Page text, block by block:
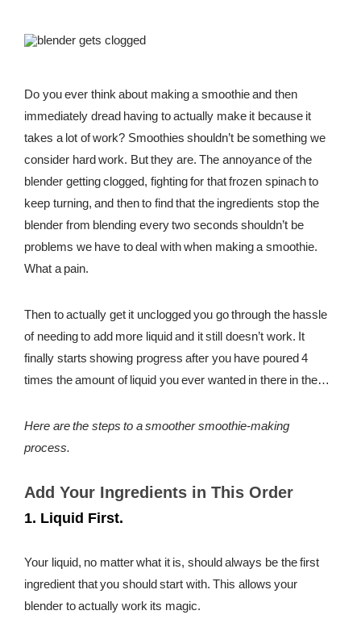
REWARDS
Do you ever think about making a smoothie and then
immediately dread having to actually make it because it
takes a lot of work? Smoothies shouldn’t be something we
consider hard work. But they are. The annoyance of the
blender getting clogged, fighting for that frozen spinach to
keep turning, and then to find that the ingredients stop the
blender from blending every two seconds shouldn’t be
problems we have to deal with when making a smoothie.
What a pain.
Then to actually get it unclogged you go through the hassle
of needing to add more liquid and it still doesn’t work. It
finally starts showing progress after you have poured 4
times the amount of liquid you ever wanted in there in the
go to make a smoothie. It shouldn’t feel more convenient to
grab a smoothie from your local café. Sure, we have those
The time has come to stop our blenders from getting
clogged. The answer? Put your ingredients in your blender
Here are the steps to a smoother smoothie-making
process.
Add Your Ingredients in This Order
1. Liquid First.
Your liquid, no matter what it is, should always be the first
ingredient that you should start with. This allows your
blender to actually work its magic.